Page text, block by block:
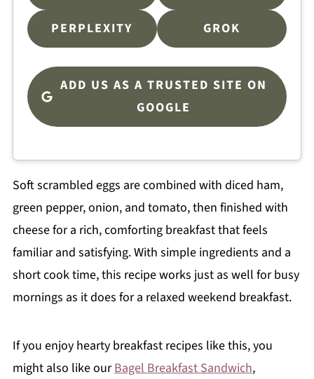
PERPLEXITY GROK
ADD US AS A TRUSTED SITE ON
GOOGLE
Soft scrambled eggs are combined with diced ham,
green pepper, onion, and tomato, then finished with
cheese for a rich, comforting breakfast that feels
familiar and satisfying. With simple ingredients and a
short cook time, this recipe works just as well for busy
mornings as it does for a relaxed weekend breakfast.
If you enjoy hearty breakfast recipes like this, you
might also like ourBagel Breakfast Sandwich,